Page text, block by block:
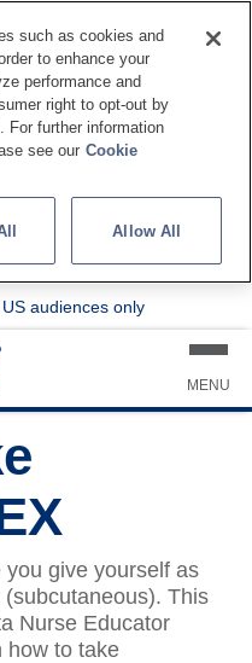
audiences only
MENU
give yourself as
This
Nurse Educator
how to take
such as cookies and
to enhance your
performance and
right to opt-out by
For further information
see our Cookie
Allow All